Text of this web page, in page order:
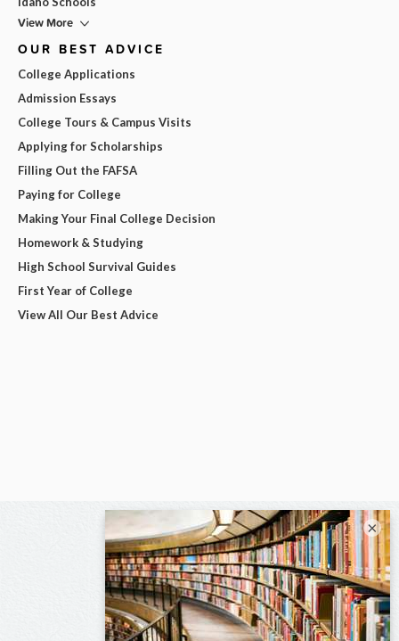
View More
OUR BEST ADVICE
College Applications
Admission Essays
College Tours & Campus Visits
Applying for Scholarships
Filling Out the FAFSA
Paying for College
Making Your Final College Decision
Homework & Studying
High School Survival Guides
First Year of College
View All Our Best Advice
×